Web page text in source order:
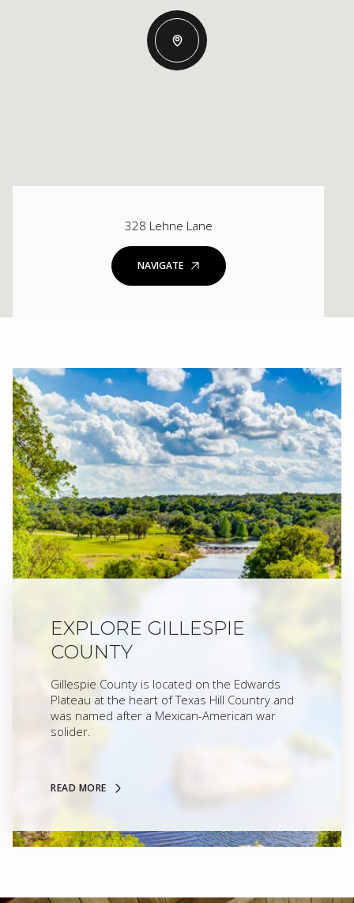
328 Lehne Lane
NAVIGATE
EXPLORE GILLESPIE
COUNTY
Gillespie County is located on the Edwards
Plateau at the heart of Texas Hill Country and
was named after a Mexican-American war
solider.
READ MORE